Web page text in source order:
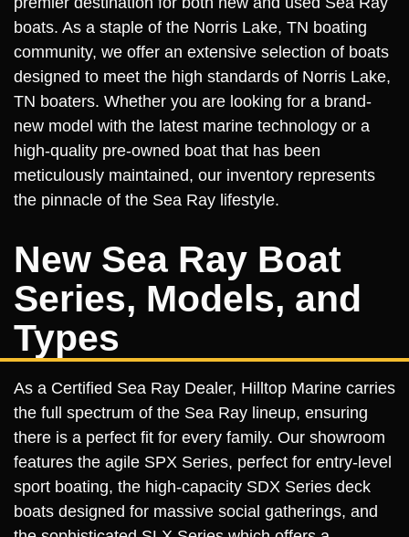
boats. As a staple of the Norris Lake, TN boating
community, we offer an extensive selection of boats
designed to meet the high standards of Norris Lake,
TN boaters. Whether you are looking for a brand-
new model with the latest marine technology or a
high-quality pre-owned boat that has been
meticulously maintained, our inventory represents
the pinnacle of the Sea Ray lifestyle.
New Sea Ray Boat
Series, Models, and
Types
As a Certified Sea Ray Dealer, Hilltop Marine carries
the full spectrum of the Sea Ray lineup, ensuring
there is a perfect fit for every family. Our showroom
features the agile SPX Series, perfect for entry-level
sport boating, the high-capacity SDX Series deck
boats designed for massive social gatherings, and